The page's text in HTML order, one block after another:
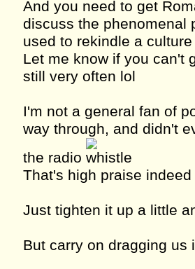
And you need to get
discuss the phenomenal
used to rekindle a
Let me know if you can't
still very often lol
I'm not a general fan of
way through, and didn't
the radio
That's high praise indeed
Just tighten it up a little
But carry on dragging us